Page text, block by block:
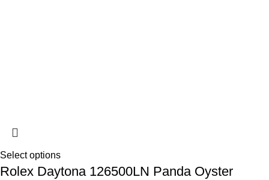
Select options
Rolex Daytona 126500LN Panda Oyster